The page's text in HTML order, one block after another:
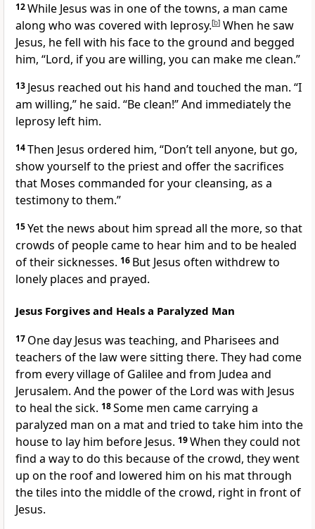
12While Jesus was in one of the towns, a man came
along who was covered with leprosy.[b] When he saw
Jesus, he fell with his face to the ground and begged
him, “Lord, if you are willing, you can make me clean.”
13 Jesus reached out his hand and touched the man. “I
am willing,” he said. “Be clean!”And immediately the
leprosy left him.
14Then Jesus ordered him, “Don’t tell anyone, but go,
show yourself to the priest and offer the sacrifices
that Moses commanded for your cleansing, as a
testimony to them.”
15Yet the news about him spread all the more, so that
crowds of people came to hear him and to be healed
of their sicknesses. 16 But Jesus often withdrew to
lonely places and prayed.
Jesus Forgives and Heals a Paralyzed Man
17 One day Jesus was teaching, and Pharisees and
teachers of the lawwere sitting there. They had come
from every village of Galilee and from Judea and
Jerusalem. And the power of the Lord was with Jesus
to heal the sick. 18Some men came carrying a
paralyzed man on a mat and tried to take him into the
house to lay him before Jesus. 19When they could not
find a way to do this because of the crowd, they went
up on the roof and lowered him on his mat through
the tiles into the middle of the crowd, right in front of
Jesus.